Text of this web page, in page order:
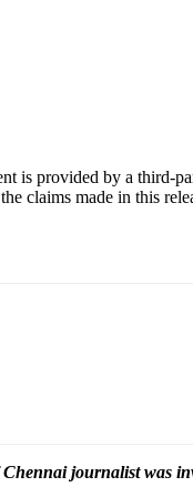
is provided by a third-
claims made in this
Chennaijournalist was